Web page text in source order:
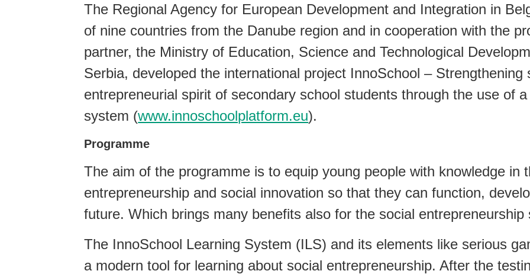
The Regional Agency for European Development and Integration in
of nine countries from the Danube region and in cooperation with the
partner, the Ministry of Education, Science and Technological
Serbia, developed the international project InnoSchool – Strengthening
entrepreneurial spirit of secondary school students through the use of
system (www.innoschoolplatform.eu).
Programme
The aim of the programme is to equip young people with knowledge in
entrepreneurship and social innovation so that they can function,
future. Which brings many benefits also for the social entrepreneurship
The InnoSchool Learning System (ILS) and its elements like serious
a modern tool for learning about social entrepreneurship. After the